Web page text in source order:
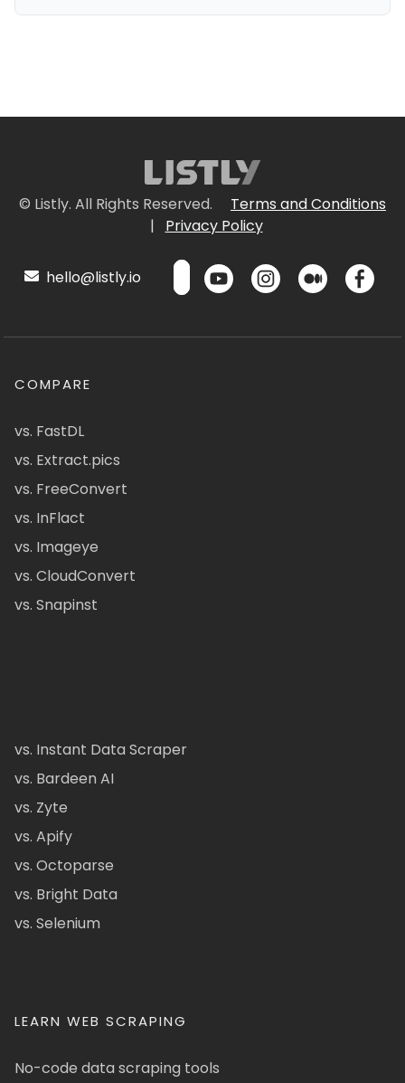
© Listly. All Rights Reserved.
Terms and Conditions
|
Privacy Policy
hello@listly.io
COMPARE
vs. FastDL
vs. Extract.pics
vs. FreeConvert
vs. InFlact
vs. Imageye
vs. CloudConvert
vs. Snapinst
vs. Instant Data Scraper
vs. Bardeen AI
vs. Zyte
vs. Apify
vs. Octoparse
vs. Bright Data
vs. Selenium
LEARN WEB SCRAPING
No-code data scraping tools